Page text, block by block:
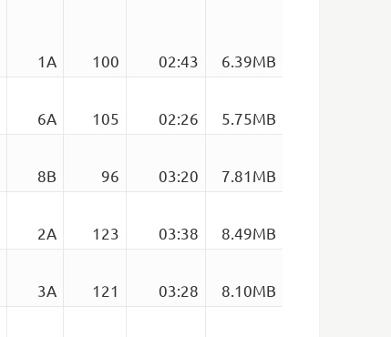
1A 100 02:43
6.39MB
6A 105 02:26
5.75MB
8B 96 03:20
7.81MB
2A 123 03:38
8.49MB
3A 121 03:28
8.10MB